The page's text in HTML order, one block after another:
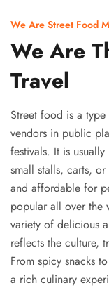
We Are Street Food
We Are
Travel
Street food is a
vendors in public
festivals. It is
small stalls, carts,
and affordable for
popular all over the
variety of delicious
reflects the culture,
From spicy snacks
a rich culinary